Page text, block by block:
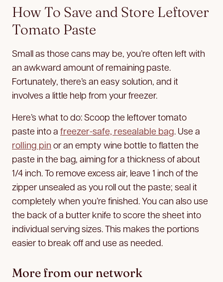
How To Save and Store Leftover
Tomato Paste
Small as those cans may be, you’re often left with
an awkward amount of remaining paste.
Fortunately, there’s an easy solution, and it
involves a little help from your freezer.
Here’s what to do: Scoop the leftover tomato
paste into a freezer-safe, resealable bag. Use a
rolling pin or an empty wine bottle to flatten the
paste in the bag, aiming for a thickness of about
1/4 inch. To remove excess air, leave 1 inch of the
zipper unsealed as you roll out the paste; seal it
completely when you’re finished. You can also use
the back of a butter knife to score the sheet into
individual serving sizes. This makes the portions
easier to break off and use as needed.
More from our network